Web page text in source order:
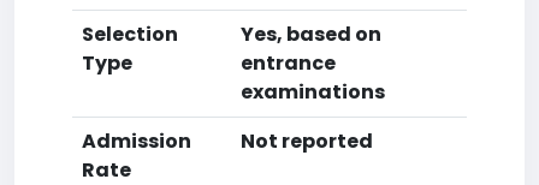
Selection
Type
Yes, based on
entrance
examinations
Admission
Rate
Not reported